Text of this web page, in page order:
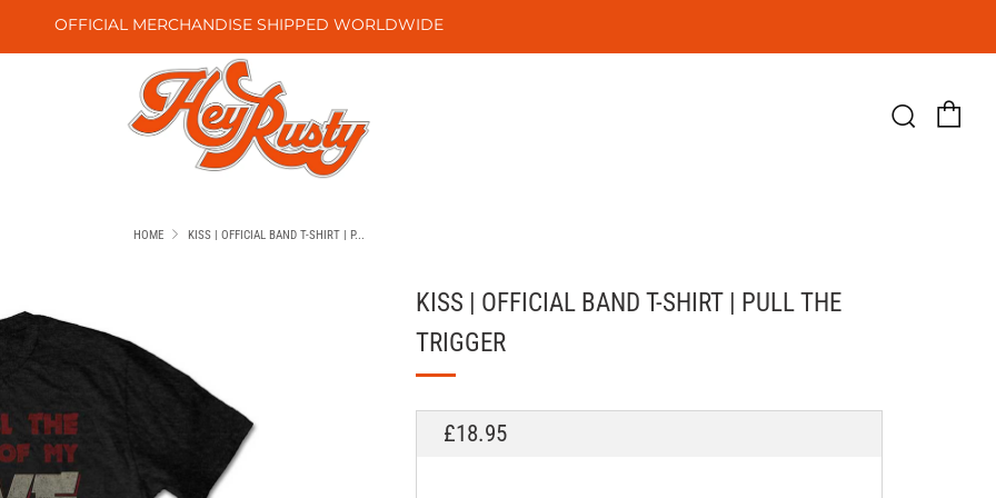
OFFICIAL MERCHANDISE SHIPPED WORLDWIDE
HOME KISS | OFFICIAL BAND T-SHIRT | P...
KISS | OFFICIAL BAND T-SHIRT | PULL THE
TRIGGER
REGULAR
£18.95